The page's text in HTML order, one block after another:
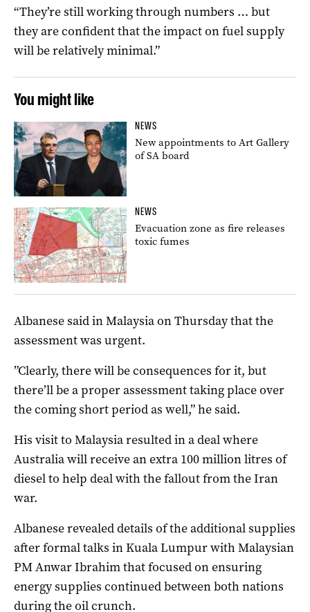
“They’re still working through numbers … but
they are confident that the impact on fuel supply
will be relatively minimal.”
You might like
NEWS
New appointments to Art Gallery
of SA board
NEWS
Evacuation zone as fire releases
toxic fumes
Albanese said in Malaysia on Thursday that the
assessment was urgent.
”Clearly, there will be consequences for it, but
there’ll be a proper assessment taking place over
the coming short period as well,” he said.
His visit to Malaysia resulted in a deal where
Australia will receive an extra 100 million litres of
diesel to help deal with the fallout from the Iran
war.
Albanese revealed details of the additional supplies
after formal talks in Kuala Lumpur with Malaysian
PM Anwar Ibrahim that focused on ensuring
energy supplies continued between both nations
during the oil crunch.